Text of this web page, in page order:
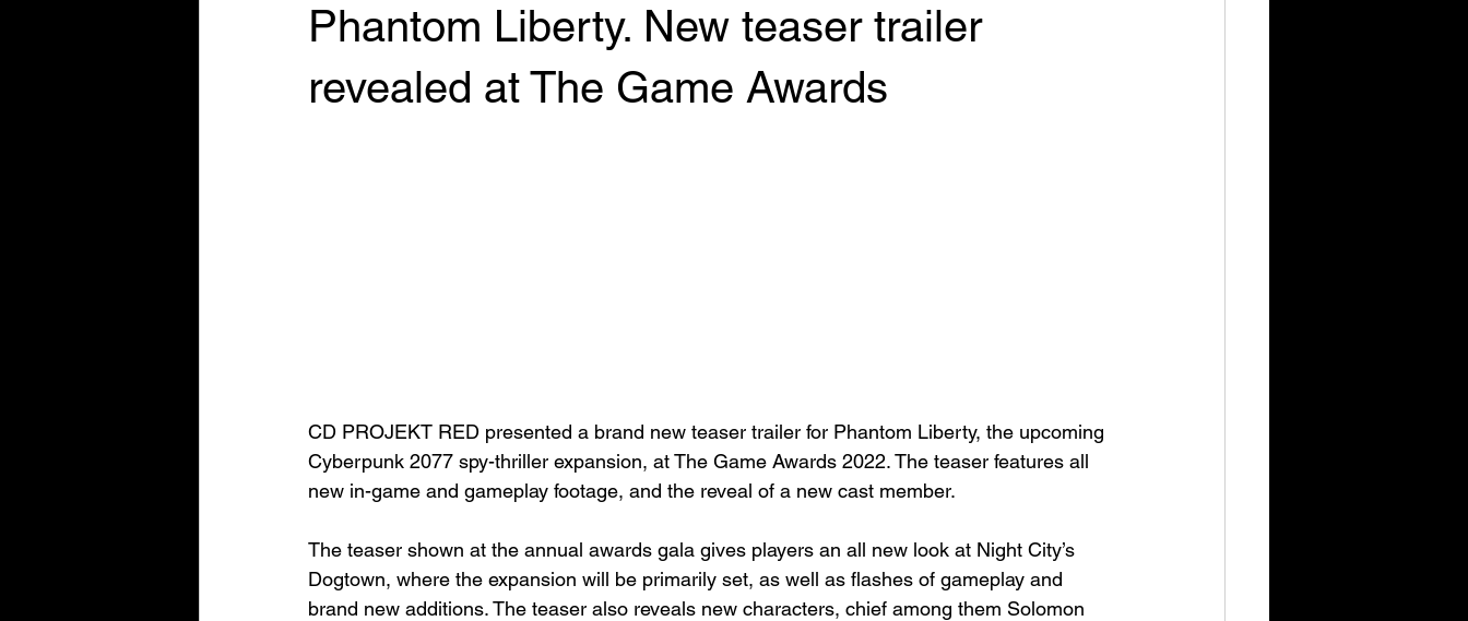
Phantom Liberty. New teaser trailer
revealed at The Game Awards
CD PROJEKT RED presented a brand new teaser trailer for Phantom Liberty, the upcoming
Cyberpunk 2077 spy-thriller expansion, at The Game Awards 2022. The teaser features all
new in-game and gameplay footage, and the reveal of a new cast member.
The teaser shown at the annual awards gala gives players an all new look at Night City’s
Dogtown, where the expansion will be primarily set, as well as flashes of gameplay and
brand new additions. The teaser also reveals new characters, chief among them Solomon